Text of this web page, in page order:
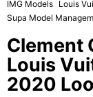
IMG Models Louis
Supa Model
Clement
Louis
2020